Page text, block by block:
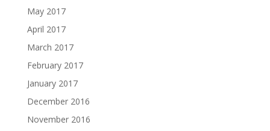
May 2017
April 2017
March 2017
February 2017
January 2017
December 2016
November 2016